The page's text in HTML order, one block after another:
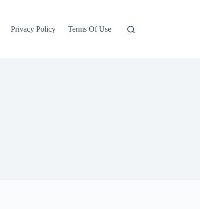
Privacy Policy Terms Of Use